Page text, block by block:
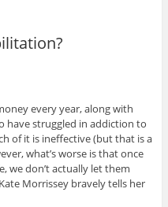
every year, along with
have struggled in addiction to
of it is ineffective (but that is a
what’s worse is that once
we don’t actually let them
Morrissey bravely tells her